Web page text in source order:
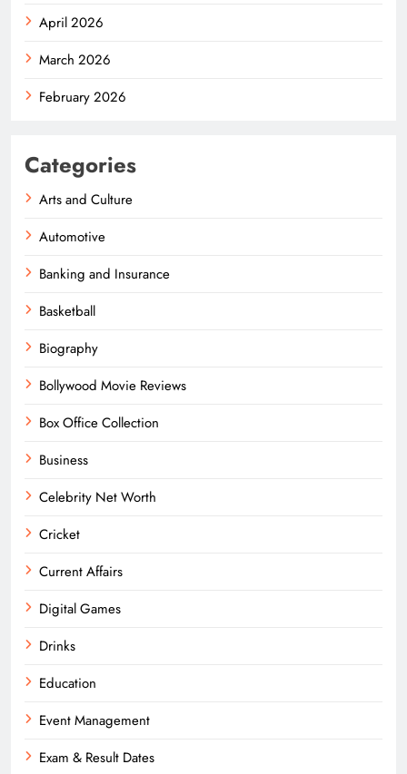
April 2026
March 2026
February 2026
Categories
Arts and Culture
Automotive
Banking and Insurance
Basketball
Biography
Bollywood Movie Reviews
Box Office Collection
Business
Celebrity Net Worth
Cricket
Current Affairs
Digital Games
Drinks
Education
Event Management
Exam & Result Dates